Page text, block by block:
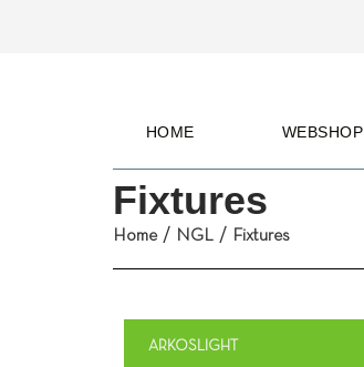
HOME WEBSHOP
Fixtures
Home / NGL / Fixtures
ARKOSLIGHT